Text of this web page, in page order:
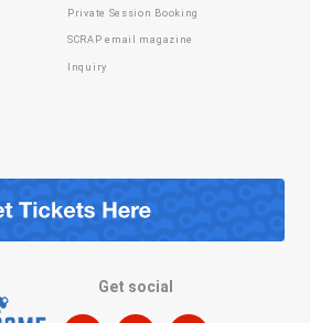
Private Session Booking
SCRAP email magazine
Inquiry
Get social